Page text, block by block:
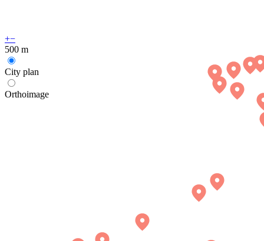
+−
500 m
City plan
Orthoimage